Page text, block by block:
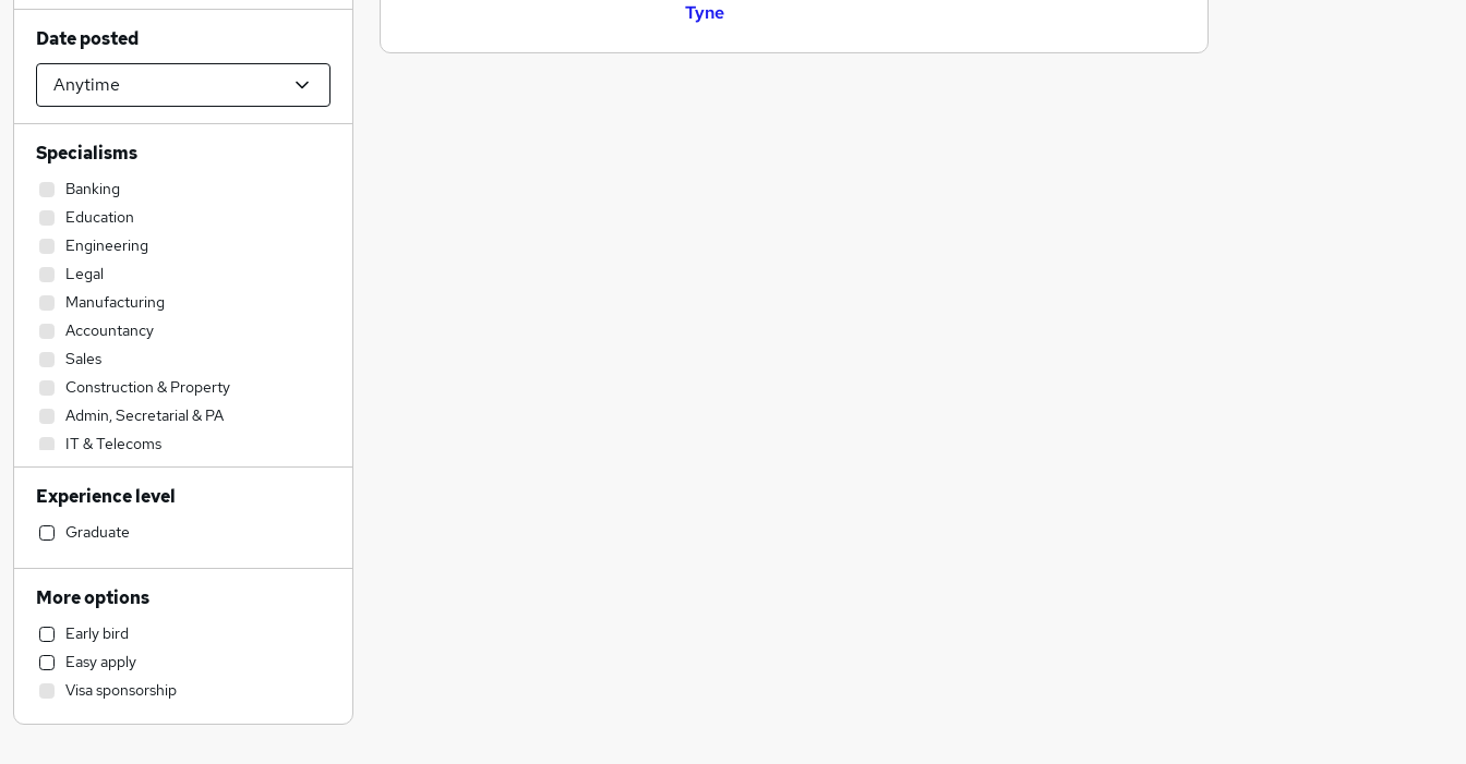
Tyne
Date posted
Specialisms
Banking
Education
Engineering
Legal
Manufacturing
Accountancy
Sales
Construction & Property
Admin, Secretarial & PA
IT & Telecoms
Accountancy (Qualified)
Transport & Logistics
Social Care
Human Resources
Health & Medicine
Purchasing
Customer Service
Recruitment Consultancy
Experience level
Graduate
More options
Early bird
Easy apply
Visa sponsorship